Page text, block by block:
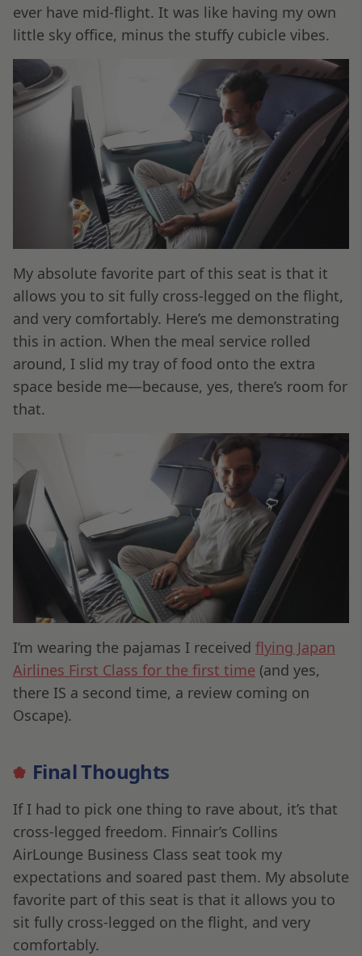
ever have mid-flight. It was like having my own
little sky office, minus the stuffy cubicle vibes.
My absolute favorite part of this seat is that it
allows you to sit fully cross-legged on the flight,
and very comfortably. Here’s me demonstrating
this in action. When the meal service rolled
around, I slid my tray of food onto the extra
space beside me—because, yes, there’s room for
that.
I’m wearing the pajamas I received flying Japan
Airlines First Class for the first time (and yes,
there IS a second time, a review coming on
Oscape).
Final Thoughts
If I had to pick one thing to rave about, it’s that
cross-legged freedom. Finnair’s Collins
AirLounge Business Class seat took my
expectations and soared past them. My absolute
favorite part of this seat is that it allows you to
sit fully cross-legged on the flight, and very
comfortably.